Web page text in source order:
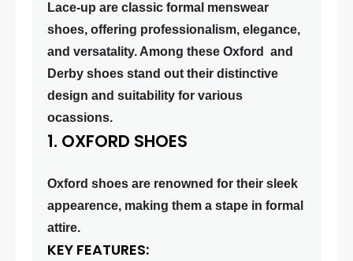
Lace-up are classic formal menswear
shoes, offering professionalism, elegance,
and versatality. Among these Oxford and
Derby shoes stand out their distinctive
design and suitability for various
ocassions.
1. OXFORD SHOES
Oxford shoes are renowned for their sleek
appearence, making them a stape in formal
attire.
KEY FEATURES: